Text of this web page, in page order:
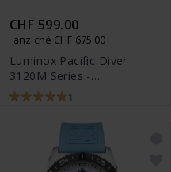
CHF 599.00
anziché CHF 675.00
Luminox Pacific Diver
3120M Series -
XS.3128M.SET
1